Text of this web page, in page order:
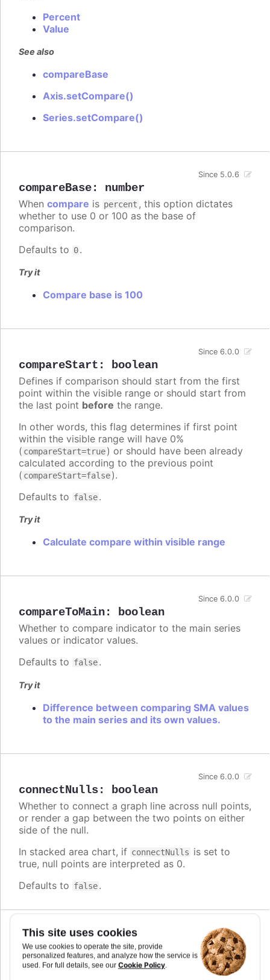
This site uses cookies
We use cookies to operate the site, provide
personalized features, and analyze how the service is
used. For full details, see our Cookie Policy.
Percent
Value
See also
compareBase
Axis.setCompare()
Series.setCompare()
compareBase: number
Since 5.0.6
When compare is percent , this option dictates
whether to use 0 or 100 as the base of
comparison.
Defaults to 0.
Try it
Compare base is 100
compareStart : boolean
Since 6.0.0
Defines if comparison should start from the first
point within the visible range or should start from
the last point before the range.
In other words, this flag determines if first point
within the visible range will have 0%
( compareStart=true) or should have been already
calculated according to the previous point
( compareStart=false).
Defaults to false.
Try it
Calculate compare within visible range
compareToMain: boolean
Since 6.0.0
Whether to compare indicator to the main series
values or indicator values.
Defaults to false.
Try it
Difference between comparing SMA values
to the main series and its own values.
connectNulls: boolean
Since 6.0.0
Whether to connect a graph line across null points,
or render a gap between the two points on either
side of the null.
In stacked area chart, if connectNulls is set to
true, null points are interpreted as 0.
Defaults to false.
crisp:boolean
Since 5.0.10
When true, each point or column edge is rounded
to its nearest pixel in order to render sharp on